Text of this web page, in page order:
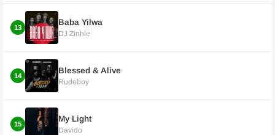
13
Baba Yilwa
DJ Zinhle
14
Blessed & Alive
Rudeboy
15
My Light
Davido